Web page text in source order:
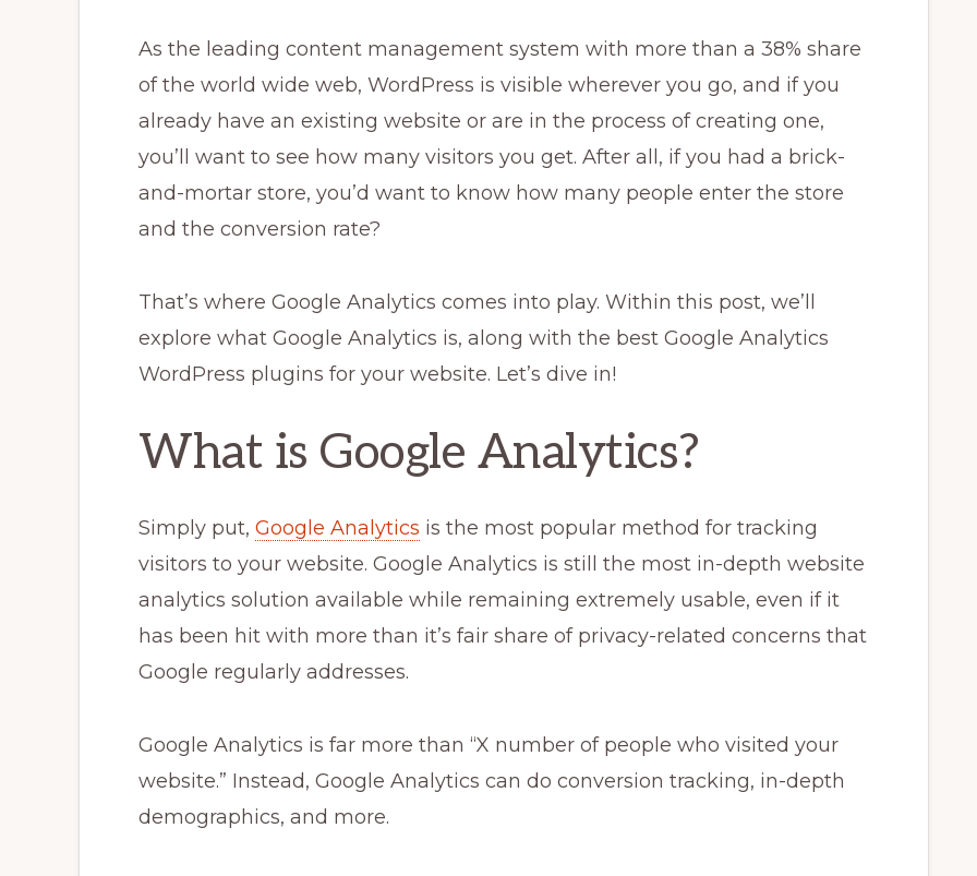
As the leading content management system with more than a 38% share
of the world wide web, WordPress is visible wherever you go, and if you
already have an existing website or are in the process of creating one,
you’ll want to see how many visitors you get. After all, if you had a brick-
and-mortar store, you’d want to know how many people enter the store
and the conversion rate?
That’s where Google Analytics comes into play. Within this post, we’ll
explore what Google Analytics is, along with the best Google Analytics
WordPress plugins for your website. Let’s dive in!
What is Google Analytics?
Simply put, Google Analytics is the most popular method for tracking
visitors to your website. Google Analytics is still the most in-depth website
analytics solution available while remaining extremely usable, even if it
has been hit with more than it’s fair share of privacy-related concerns that
Google regularly addresses.
Google Analytics is far more than “X number of people who visited your
website.” Instead, Google Analytics can do conversion tracking, in-depth
demographics, and more.